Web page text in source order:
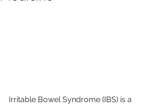
Irritable Bowel Syndrome (IBS) is a